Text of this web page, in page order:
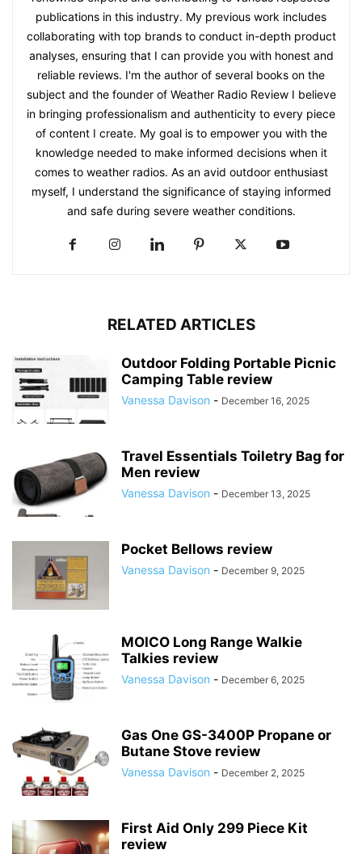
publications in this industry. My previous work includes
collaborating with top brands to conduct in-depth product
analyses, ensuring that I can provide you with honest and
reliable reviews. I'm the author of several books on the
subject and the founder of Weather Radio Review I believe
in bringing professionalism and authenticity to every piece
of content I create. My goal is to empower you with the
knowledge needed to make informed decisions when it
comes to weather radios. As an avid outdoor enthusiast
myself, I understand the significance of staying informed
and safe during severe weather conditions.
RELATED ARTICLES
Outdoor Folding Portable Picnic
Camping Table review
Vanessa Davison - December 16, 2025
Travel Essentials Toiletry Bag for
Men review
Vanessa Davison - December 13, 2025
Pocket Bellows review
Vanessa Davison - December 9, 2025
MOICO Long Range Walkie
Talkies review
Vanessa Davison - December 6, 2025
Gas One GS-3400P Propane or
Butane Stove review
Vanessa Davison - December 2, 2025
First Aid Only 299 Piece Kit
review